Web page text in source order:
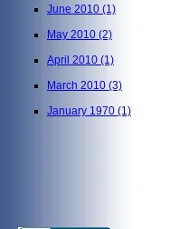
June 2010 (1)
May 2010 (2)
April 2010 (1)
March 2010 (3)
January 1970 (1)